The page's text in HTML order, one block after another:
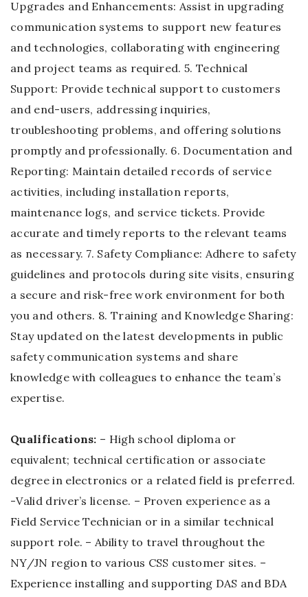
Upgrades and Enhancements: Assist in upgrading
communication systems to support new features
and technologies, collaborating with engineering
and project teams as required. 5. Technical
Support: Provide technical support to customers
and end-users, addressing inquiries,
troubleshooting problems, and offering solutions
promptly and professionally. 6. Documentation and
Reporting: Maintain detailed records of service
activities, including installation reports,
maintenance logs, and service tickets. Provide
accurate and timely reports to the relevant teams
as necessary. 7. Safety Compliance: Adhere to safety
guidelines and protocols during site visits, ensuring
a secure and risk-free work environment for both
you and others. 8. Training and Knowledge Sharing:
Stay updated on the latest developments in public
safety communication systems and share
knowledge with colleagues to enhance the team’s
expertise.
Qualifications: – High school diploma or
equivalent; technical certification or associate
degree in electronics or a related field is preferred.
-Valid driver’s license. – Proven experience as a
Field Service Technician or in a similar technical
support role. – Ability to travel throughout the
NY/JN region to various CSS customer sites. –
Experience installing and supporting DAS and BDA